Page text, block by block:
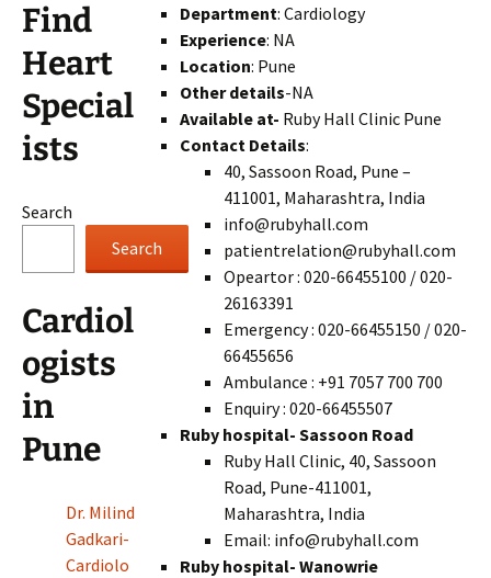
Find
Heart
Special
ists
Search
Search
Cardiol
ogists
in
Pune
Dr. Milind
Gadkari-
Cardiolo
Department: Cardiology
Experience: NA
Location: Pune
Other details-NA
Available at- Ruby Hall Clinic Pune
Contact Details:
40, Sassoon Road, Pune –
411001, Maharashtra, India
info@rubyhall.com
patientrelation@rubyhall.com
Opeartor : 020-66455100 / 020-
26163391
Emergency : 020-66455150 / 020-
66455656
Ambulance : +91 7057 700 700
Enquiry : 020-66455507
Ruby hospital- Sassoon Road
Ruby Hall Clinic, 40, Sassoon
Road, Pune-411001,
Maharashtra, India
Email: info@rubyhall.com
Ruby hospital- Wanowrie